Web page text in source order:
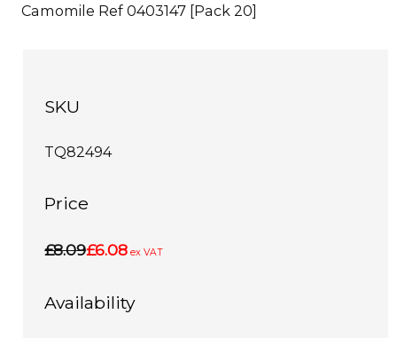
Camomile Ref 0403147 [Pack 20]
SKU
TQ82494
Price
£8.09£6.08 ex VAT
Availability